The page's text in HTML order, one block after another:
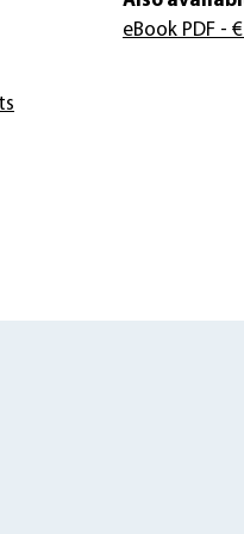
eBook PDF -